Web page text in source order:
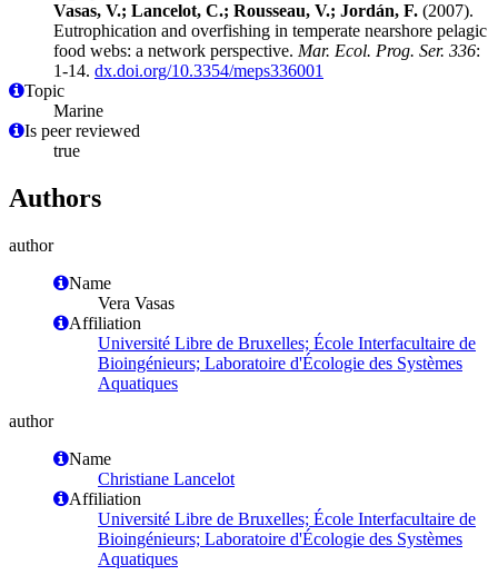
Vasas, V.; Lancelot, C.; Rousseau, V.; Jordán, F. (2007).
Eutrophication and overfishing in temperate nearshore pelagic
food webs: a network perspective. Mar. Ecol. Prog. Ser. 336:
1-14. dx.doi.org/10.3354/meps336001
Topic
Marine
Is peer reviewed
true
Authors
author
Name
Vera Vasas
Affiliation
Université Libre de Bruxelles; École Interfacultaire de
Bioingénieurs; Laboratoire d'Écologie des Systèmes
Aquatiques
author
Name
Christiane Lancelot
Affiliation
Université Libre de Bruxelles; École Interfacultaire de
Bioingénieurs; Laboratoire d'Écologie des Systèmes
Aquatiques